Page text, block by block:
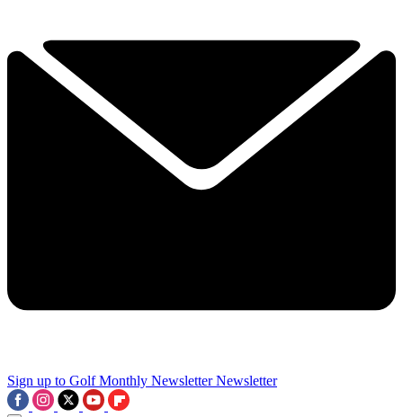
Sign up to Golf Monthly Newsletter Newsletter